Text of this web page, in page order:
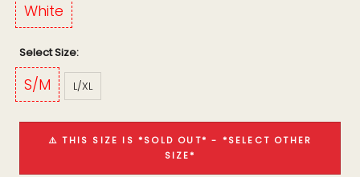
White
Size:
S/M L/XL
⚠️ THIS SIZE IS *SOLD OUT* - *SELECT OTHER
SIZE*